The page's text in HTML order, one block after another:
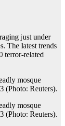
just under
The latest trends
terror-related